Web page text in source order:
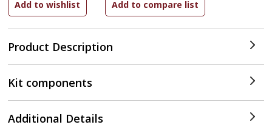
Product Description
Kit components
Additional Details